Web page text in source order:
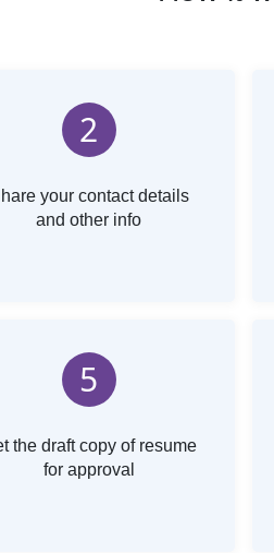
2
your contact details
and other info
5
the draft copy of resume
for approval